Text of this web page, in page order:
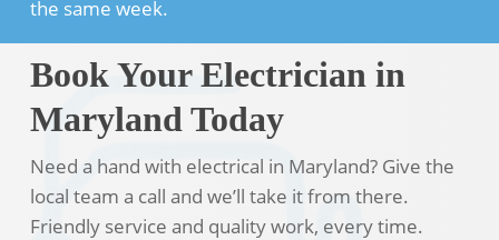
the same week.
Book Your Electrician in
Maryland Today
Need a hand with electrical in Maryland? Give the
local team a call and we’ll take it from there.
Friendly service and quality work, every time.